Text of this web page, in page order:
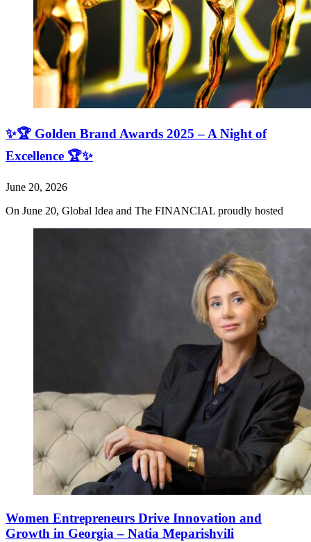
✨🏆 Golden Brand Awards 2025 – A Night of
Excellence 🏆✨
June 20, 2026
On June 20, Global Idea and The FINANCIAL proudly hosted
Women Entrepreneurs Drive Innovation and
Growth in Georgia – Natia Meparishvili